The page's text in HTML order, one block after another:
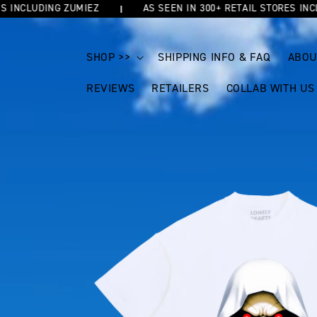
ZUMIEZ AS SEEN IN 300+ RETAIL STORES
SKIP TO
CONTENT
SHOP >> SHIPPING INFO & FAQ
REVIEWS RETAILERS COLLAB WITH US